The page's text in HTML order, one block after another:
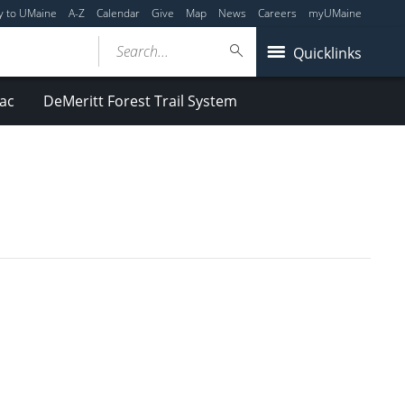
to UMaine A-Z Calendar Give Map News Careers myUMaine
Quicklinks
Search...
DeMeritt Forest Trail System